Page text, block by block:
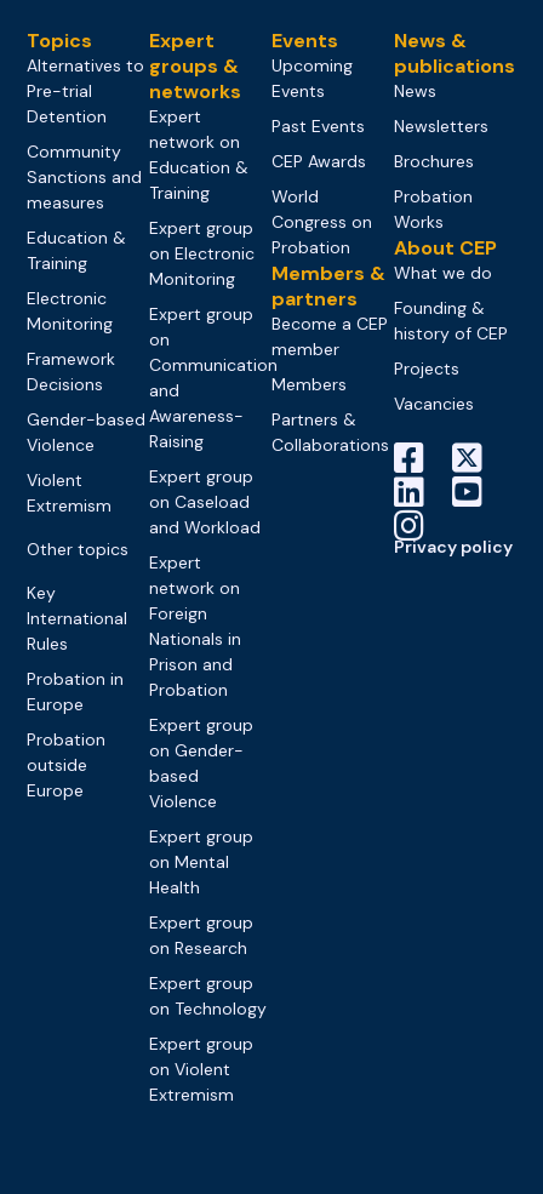
Topics
Alternatives to
Pre-trial
Detention
Community
Sanctions and
measures
Education &
Training
Electronic
Monitoring
Framework
Decisions
Gender-based
Violence
Violent
Extremism
Other topics
Key
International
Rules
Probation in
Europe
Probation
outside
Europe
Expert
groups &
networks
Expert
network on
Education &
Training
Expert group
on Electronic
Monitoring
Expert group
on
Communication
and
Awareness-
Raising
Expert group
on Caseload
and Workload
Expert
network on
Foreign
Nationals in
Prison and
Probation
Expert group
on Gender-
based
Violence
Expert group
on Mental
Health
Expert group
on Research
Expert group
on Technology
Expert group
on Violent
Extremism
Events
Upcoming
Events
Past Events
CEP Awards
World
Congress on
Probation
Members &
partners
Become a CEP
member
Members
Partners &
Collaborations
News &
publications
News
Newsletters
Brochures
Probation
Works
About CEP
What we do
Founding &
history of CEP
Projects
Vacancies
Privacy policy